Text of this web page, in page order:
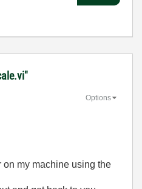
Options
on my machine using the